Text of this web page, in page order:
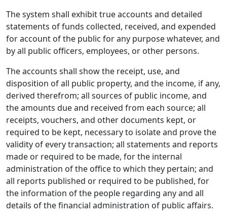
The system shall exhibit true accounts and detailed
statements of funds collected, received, and expended
for account of the public for any purpose whatever, and
by all public officers, employees, or other persons.
The accounts shall show the receipt, use, and
disposition of all public property, and the income, if any,
derived therefrom; all sources of public income, and
the amounts due and received from each source; all
receipts, vouchers, and other documents kept, or
required to be kept, necessary to isolate and prove the
validity of every transaction; all statements and reports
made or required to be made, for the internal
administration of the office to which they pertain; and
all reports published or required to be published, for
the information of the people regarding any and all
details of the financial administration of public affairs.